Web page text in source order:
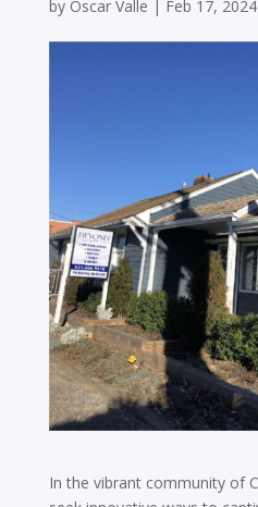
by Oscar Valle | Feb 17, 2024
In the vibrant community of